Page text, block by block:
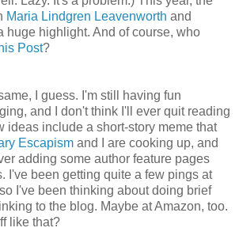
Maria Lindgren Leavenworth and
huge highlight. And of course, who
Post?
I guess. I'm still having fun
and I don't think I'll ever quit reading
ideas include a short-story meme that
Escapism and I are cooking up, and
adding some author feature pages
I've been getting quite a few pings at
I've been thinking about doing brief
to the blog. Maybe at Amazon, too.
like that?